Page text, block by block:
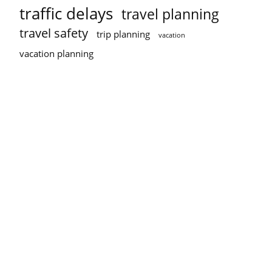
traffic delays travel planning
travel safety trip planning vacation
vacation planning